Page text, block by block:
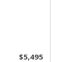
$5,495